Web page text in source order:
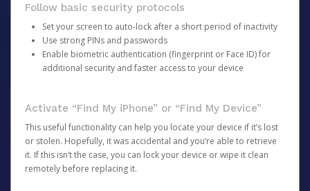
Follow basic security protocols
Set your screen to auto-lock after a short period of inactivity
Use strong PINs and passwords
Enable biometric authentication (fingerprint or Face ID) for
additional security and faster access to your device
Activate “Find My iPhone” or “Find My Device”
This useful functionality can help you locate your device if it’s lost
or stolen. Hopefully, it was accidental and you’re able to retrieve
it. If this isn’t the case, you can lock your device or wipe it clean
remotely before replacing it.